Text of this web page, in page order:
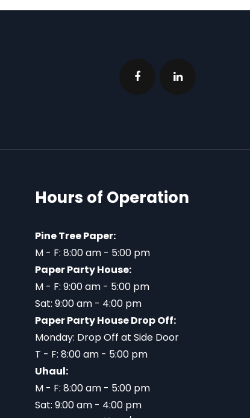
Hours of Operation
Pine Tree Paper:
M - F: 8:00 am - 5:00 pm
Paper Party House:
M - F: 9:00 am - 5:00 pm
Sat: 9:00 am - 4:00 pm
Paper Party House Drop Off:
Monday: Drop Off at Side Door
T - F: 8:00 am - 5:00 pm
Uhaul:
M - F: 8:00 am - 5:00 pm
Sat: 9:00 am - 4:00 pm